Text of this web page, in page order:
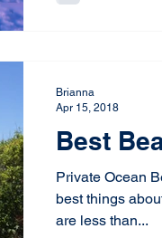
Best
Private Ocean
best things
are less than...
Brianna
Apr 15, 2018